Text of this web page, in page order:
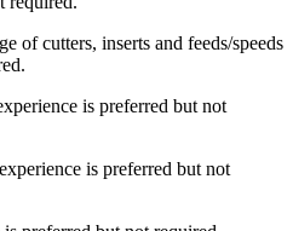
of cutters, inserts and feeds/speeds
is preferred but not
is preferred but not